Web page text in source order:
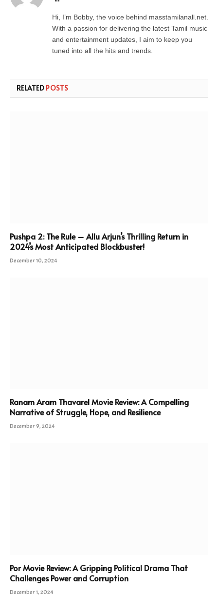
Hi, I’m Bobby, the voice behind masstamilanall.net.
With a passion for delivering the latest Tamil music
and entertainment updates, I aim to keep you
tuned into all the hits and trends.
RELATED POSTS
Pushpa 2: The Rule – Allu Arjun’s Thrilling Return in
2024’s Most Anticipated Blockbuster!
December 10, 2024
Ranam Aram Thavarel Movie Review: A Compelling
Narrative of Struggle, Hope, and Resilience
December 9, 2024
Por Movie Review: A Gripping Political Drama That
Challenges Power and Corruption
December 1, 2024